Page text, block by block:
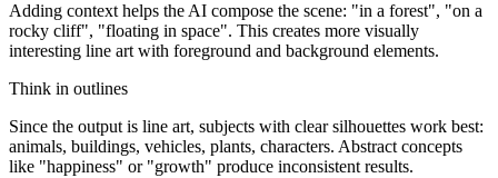
Adding context helps the AI compose the scene: "in a forest", "on a
rocky cliff", "floating in space". This creates more visually
interesting line art with foreground and background elements.
Think in outlines
Since the output is line art, subjects with clear silhouettes work best:
animals, buildings, vehicles, plants, characters. Abstract concepts
like "happiness" or "growth" produce inconsistent results.